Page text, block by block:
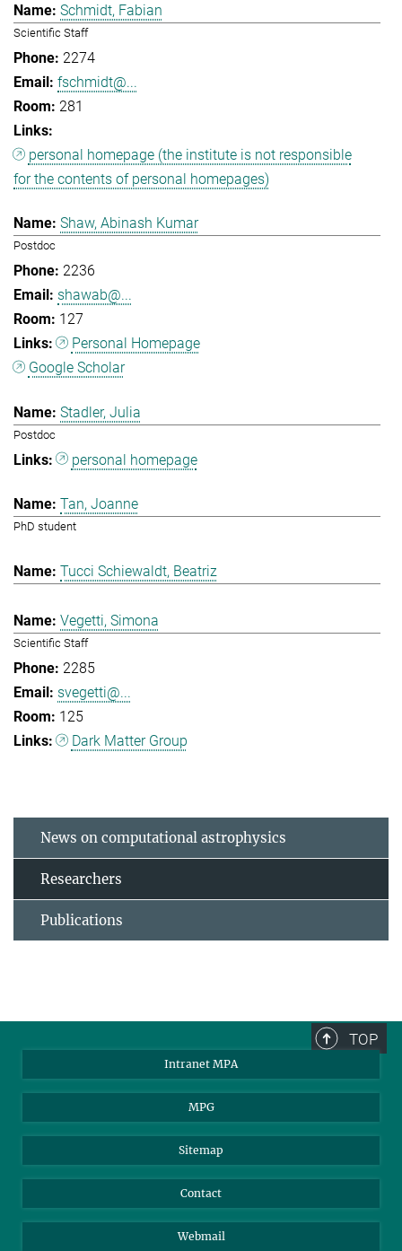
Schmidt, Fabian
Scientific Staff
2274
fschmidt@...
281
personal homepage (the institute is not responsible
for the contents of personal homepages)
Shaw, Abinash Kumar
Postdoc
2236
shawab@...
127
Personal Homepage
Google Scholar
Stadler, Julia
Postdoc
personal homepage
Tan, Joanne
PhD student
Tucci Schiewaldt, Beatriz
Vegetti, Simona
Scientific Staff
2285
svegetti@...
125
Dark Matter Group
News on computational astrophysics
Researchers
Publications
TOP
Intranet MPA
MPG
Sitemap
Contact
Webmail